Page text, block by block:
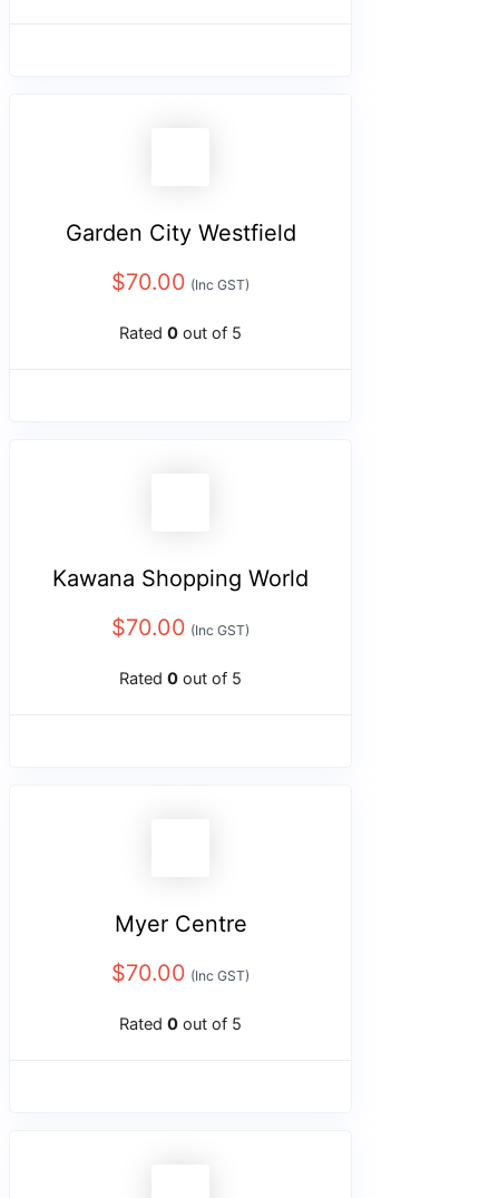
Garden City Westfield
$70.00 (Inc GST)
Rated 0 out of 5
Kawana Shopping World
$70.00 (Inc GST)
Rated 0 out of 5
Myer Centre
$70.00 (Inc GST)
Rated 0 out of 5